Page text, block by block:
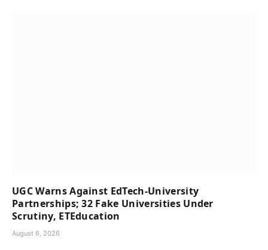
UGC Warns Against EdTech-University
Partnerships; 32 Fake Universities Under
Scrutiny, ETEducation
August 6, 2026